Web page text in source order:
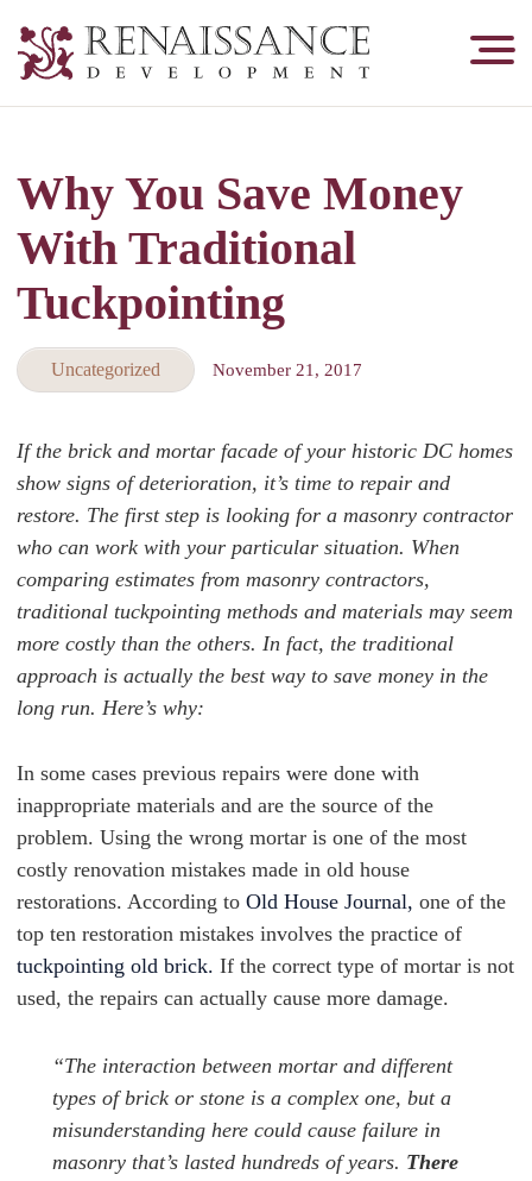
Development,
&
Tuckpointing
Why You Save Money
With Traditional
Tuckpointing
Uncategorized November 21, 2017
If the brick and mortar facade of your historic DC homes
show signs of deterioration, it’s time to repair and
restore. The first step is looking for a masonry contractor
who can work with your particular situation. When
comparing estimates from masonry contractors,
traditional tuckpointing methods and materials may seem
more costly than the others. In fact, the traditional
approach is actually the best way to save money in the
long run. Here’s why:
In some cases previous repairs were done with
inappropriate materials and are the source of the
problem. Using the wrong mortar is one of the most
costly renovation mistakes made in old house
restorations. According to Old House Journal, one of the
top ten restoration mistakes involves the practice of
tuckpointing old brick. If the correct type of mortar is not
used, the repairs can actually cause more damage.
“The interaction between mortar and different
types of brick or stone is a complex one, but a
misunderstanding here could cause failure in
masonry that’s lasted hundreds of years. There